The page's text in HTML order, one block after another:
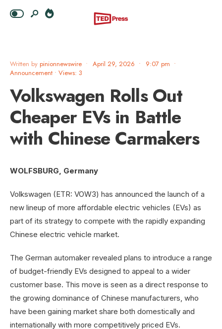
Written by pinionnewswire • April 29, 2026 • 9:07 pm •
Announcement • Views: 3
Volkswagen Rolls Out
Cheaper EVs in Battle
with Chinese Carmakers
WOLFSBURG, Germany
Volkswagen (ETR: VOW3) has announced the launch of a
new lineup of more affordable electric vehicles (EVs) as
part of its strategy to compete with the rapidly expanding
Chinese electric vehicle market.
The German automaker revealed plans to introduce a range
of budget-friendly EVs designed to appeal to a wider
customer base. This move is seen as a direct response to
the growing dominance of Chinese manufacturers, who
have been gaining market share both domestically and
internationally with more competitively priced EVs.